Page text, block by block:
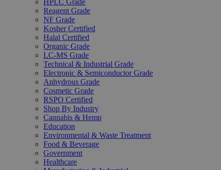
HPLC Grade
Reagent Grade
NF Grade
Kosher Certified
Halal Certified
Organic Grade
LC-MS Grade
Technical & Industrial Grade
Electronic & Semiconductor Grade
Anhydrous Grade
Cosmetic Grade
RSPO Certified
Shop By Industry
Cannabis & Hemp
Education
Environmental & Waste Treatment
Food & Beverage
Government
Healthcare